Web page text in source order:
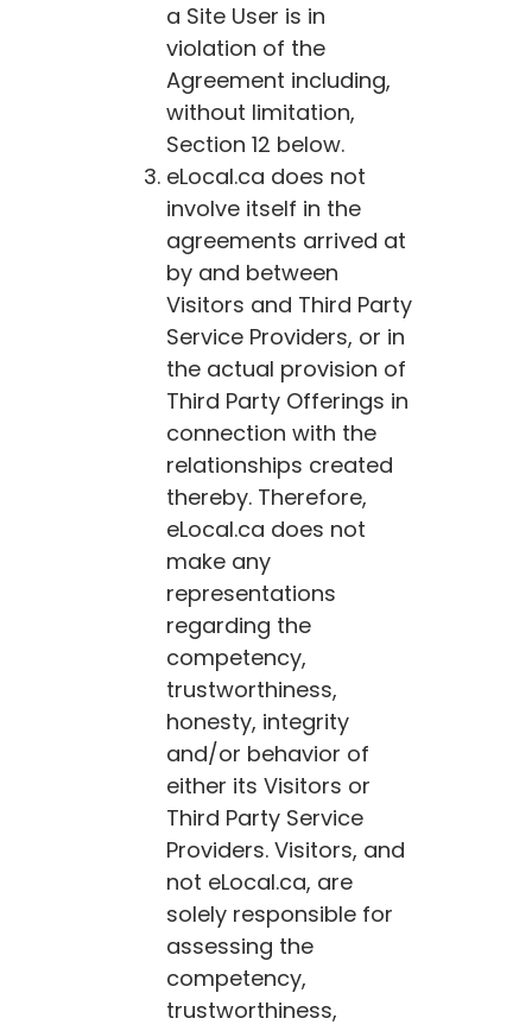
a Site User is in
violation of the
Agreement including,
without limitation,
Section 12 below.
eLocal.ca does not
involve itself in the
agreements arrived at
by and between
Visitors and Third Party
Service Providers, or in
the actual provision of
Third Party Offerings in
connection with the
relationships created
thereby. Therefore,
eLocal.ca does not
make any
representations
regarding the
competency,
trustworthiness,
honesty, integrity
and/or behavior of
either its Visitors or
Third Party Service
Providers. Visitors, and
not eLocal.ca, are
solely responsible for
assessing the
competency,
trustworthiness,